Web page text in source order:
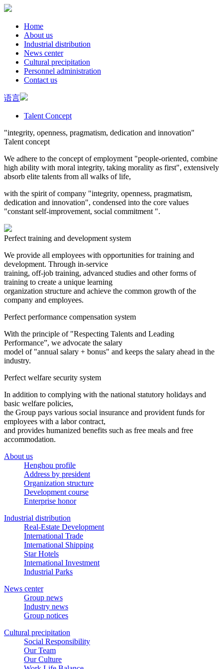
Home
About us
Industrial distribution
News center
Cultural precipitation
Personnel administration
Contact us
语言
Talent Concept
"integrity, openness, pragmatism, dedication and innovation"
Talent concept
We adhere to the concept of employment "people-oriented, combine
high ability with moral integrity, taking morality as first", extensively
absorb elite talents from all walks of life,
with the spirit of company "integrity, openness, pragmatism,
dedication and innovation", condensed into the core values
"constant self-improvement, social commitment ".
Perfect training and development system
We provide all employees with opportunities for training and
development. Through in-service
training, off-job training, advanced studies and other forms of
training to create a unique learning
organization structure and achieve the common growth of the
company and employees.
Perfect performance compensation system
With the principle of "Respecting Talents and Leading
Performance”, we advocate the salary
model of "annual salary + bonus" and keeps the salary ahead in the
industry.
Perfect welfare security system
In addition to complying with the national statutory holidays and
basic welfare policies,
the Group pays various social insurance and provident funds for
employees with a labor contract,
and provides humanized benefits such as free meals and free
accommodation.
About us
Henghou profile
Address by president
Organization structure
Development course
Enterprise honor
Industrial distribution
Real-Estate Development
International Trade
International Shipping
Star Hotels
International Investment
Industrial Parks
News center
Group news
Industry news
Group notices
Cultural precipitation
Social Responsibility
Our Team
Our Culture